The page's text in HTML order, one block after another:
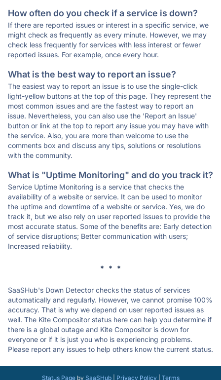
How often do you check if a service is down?
If there are reported issues or interest in a specific service, we
might check as frequently as every minute. However, we may
check less frequently for services with less interest or fewer
reported issues. For example, once every hour.
What is the best way to report an issue?
The easiest way to report an issue is to use the single-click
light-yellow buttons at the top of this page. They represent the
most common issues and are the fastest way to report an
issue. Nevertheless, you can also use the 'Report an Issue'
button or link at the top to report any issue you may have with
the service. Also, you are more than welcome to use the
comments box and discuss any tips, solutions or resolutions
with the community.
What is "Uptime Monitoring" and do you track it?
Service Uptime Monitoring is a service that checks the
availability of a website or service. It can be used to monitor
the uptime and downtime of a website or service. Yes, we do
track it, but we also rely on user reported issues to provide the
most accurate status. Some of the benefits are: Early detection
of service disruptions; Better communication with users;
Increased reliability.
* * *
SaaSHub's Down Detector checks the status of services
automatically and regularly. However, we cannot promise 100%
accuracy. That is why we depend on user reported issues as
well. The Kite Compositor status here can help you determine if
there is a global outage and Kite Compositor is down for
everyone or if it is just you who is experiencing problems.
Please report any issues to help others know the current status.
Status Pageby SaaSHub| Privacy Policy| Terms